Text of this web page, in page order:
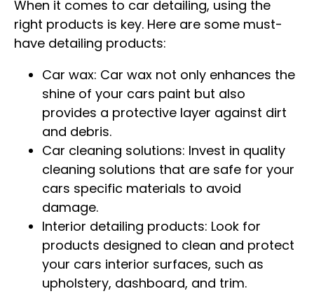
When it comes to car detailing, using the
right products is key. Here are some must-
have detailing products:
Car wax: Car wax not only enhances the
shine of your cars paint but also
provides a protective layer against dirt
and debris.
Car cleaning solutions: Invest in quality
cleaning solutions that are safe for your
cars specific materials to avoid
damage.
Interior detailing products: Look for
products designed to clean and protect
your cars interior surfaces, such as
upholstery, dashboard, and trim.